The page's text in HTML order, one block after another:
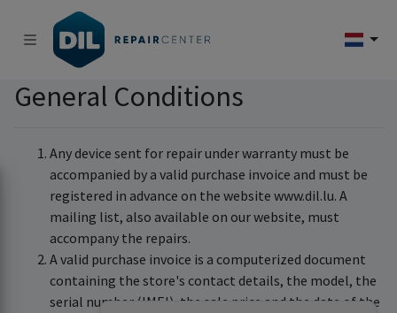
General Conditions
Any device sent for repair under warranty must be
accompanied by a valid purchase invoice and must be
registered in advance on the website www.dil.lu. A
mailing list, also available on our website, must
accompany the repairs.
A valid purchase invoice is a computerized document
containing the store's contact details, the model, the
serial number (IMEI), the sale price and the date of the